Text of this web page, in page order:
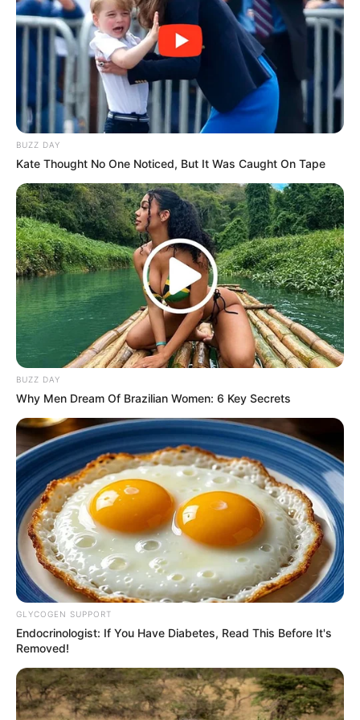
Orlando Pirates’ response to Thembinkosi Lorch’s
suspended three-year imprisonment for assault reflects a
measured approach.
While Lorch won’t serve time unless he repeats the
offense, the club emphasizes its employer-employee
responsibility and awaited the legal conclusion before
taking action.
In acknowledging their duty, Pirates is initiating internal
disciplinary proceedings against Lorch.
BUZZ DAY
Kate Thought No One Noticed, But It Was Caught On Tape
BUZZ DAY
Why Men Dream Of Brazilian Women: 6 Key Secrets
GLYCOGEN SUPPORT
Endocrinologist: If You Have Diabetes, Read This Before It's
Removed!